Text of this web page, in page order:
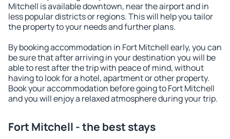
Mitchell is available downtown, near the airport and in
less popular districts or regions. This will help you tailor
the property to your needs and further plans.
By booking accommodation in Fort Mitchell early, you can
be sure that after arriving in your destination you will be
able to rest after the trip with peace of mind, without
having to look for a hotel, apartment or other property.
Book your accommodation before going to Fort Mitchell
and you will enjoy a relaxed atmosphere during your trip.
Fort Mitchell - the best stays